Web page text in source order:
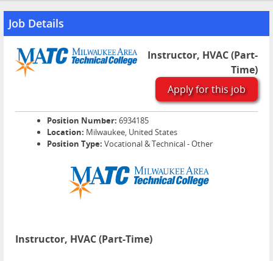
Advertise
Contact
Job Details
Instructor, HVAC (Part-
Time)
Apply for this job
Position Number: 6934185
Location: Milwaukee, United States
Position Type: Vocational & Technical - Other
Instructor, HVAC (Part-Time)